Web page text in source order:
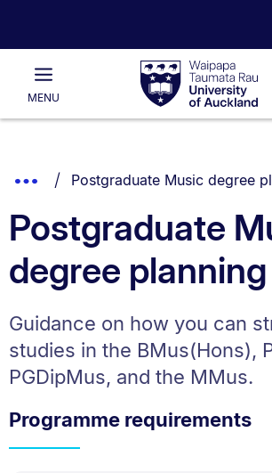
Waipapa
Taumata
RauUniversity
of
Main
MENU
List.
Show
Breadcrumbs.
You are currently on:
Postgraduate Music degree
Postgraduate
degree planning
Guidance on how you can
studies in the BMus(Hons),
PGDipMus, and the MMus.
Programme requirements